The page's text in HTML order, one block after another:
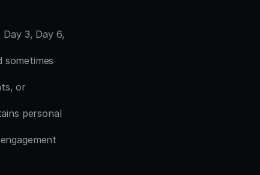
3, Day 6,
sometimes
or
personal